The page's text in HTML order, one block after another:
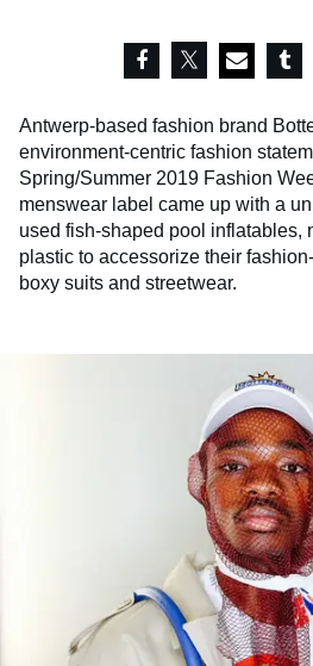
Antwerp-based fashion brand
environment-centric fashion
Spring/Summer 2019 Fashion
menswear label came up with a
used fish-shaped pool inflatables,
plastic to accessorize their
boxy suits and streetwear.